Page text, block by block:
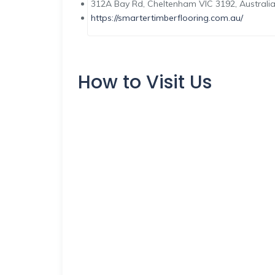
312A Bay Rd, Cheltenham VIC 3192, Australia
https://smartertimberflooring.com.au/
How to Visit Us